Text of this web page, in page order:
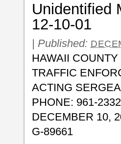
Unidentified
12-10-01
| Published:
HAWAII
TRAFFIC
ACTING
PHONE: 961-2332
DECEMBER 10,
G-89661